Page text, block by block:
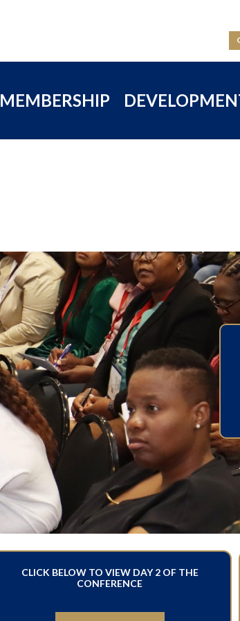
MEMBERSHIP
CLICK BELOW TO VIEW DAY 2 OF THE
CONFERENCE